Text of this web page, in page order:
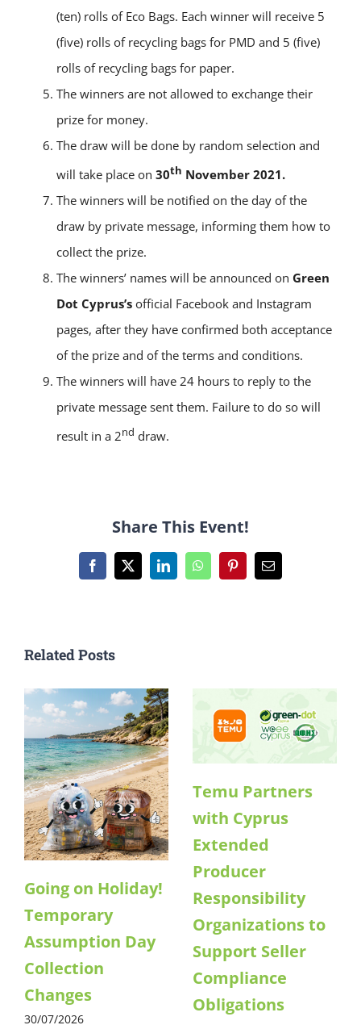
(ten) rolls of Eco Bags. Εach winner will receive 5
(five) rolls of recycling bags for PMD and 5 (five)
rolls of recycling bags for paper.
The winners are not allowed to exchange their
prize for money.
The draw will be done by random selection and
will take place on 30th November 2021.
The winners will be notified on the day of the
draw by private message, informing them how to
collect the prize.
The winners’ names will be announced on Green
Dot Cyprus’s official Facebook and Instagram
pages, after they have confirmed both acceptance
of the prize and of the terms and conditions.
The winners will have 24 hours to reply to the
private message sent them. Failure to do so will
result in a 2nd draw.
Share This Event!
Facebook
X LinkedInWhatsAppPinterestEmail
Related Posts
Going on Holiday!
Temporary
Assumption Day
Collection
Changes
30/07/2026
Temu Partners
with Cyprus
Extended
Producer
Responsibility
Organizations to
Support Seller
Compliance
Obligations